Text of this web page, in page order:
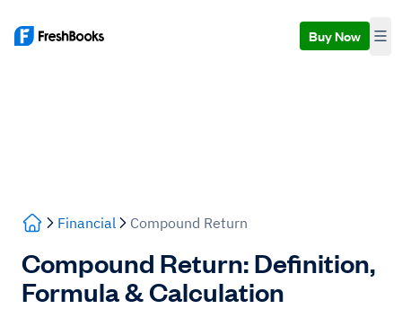
Buy Now
Financial Compound Return
Compound Return: Definition,
Formula & Calculation